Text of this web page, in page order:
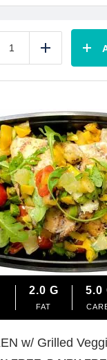
Add
2.0 G
FAT
5.0
w/ Grilled